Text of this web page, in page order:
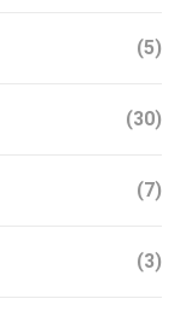
(5)
(30)
(7)
(3)